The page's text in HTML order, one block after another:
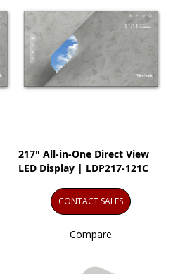
217" All-in-One Direct View
LED Display | LDP217-121C
CONTACT SALES
Compare